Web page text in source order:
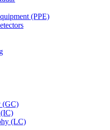
(PPE)
(GC)
(LC)